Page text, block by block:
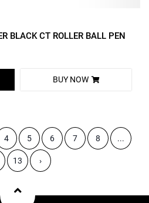
BLACK CT ROLLER BALL PEN
BUY NOW
4 5 6 7 8 ...
13 ›